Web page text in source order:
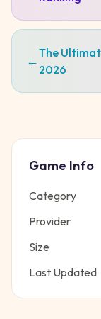
←The
2026
Game Info
Category
Provider
Size
Last Updated